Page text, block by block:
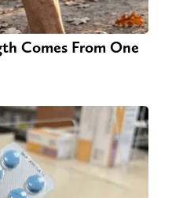
Comes From One